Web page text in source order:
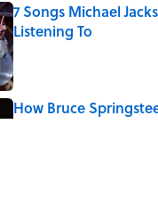
7 Songs Michael
Listening To
Published by on Invalid Date
How Bruce